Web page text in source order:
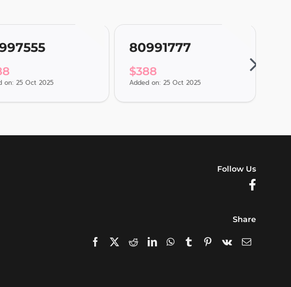
on: 25 Oct 2025
80991777
$388
Added on: 25 Oct 2025
Follow Us
Share